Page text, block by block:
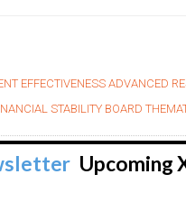
EFFECTIVENESS ADVANCED
STABILITY BOARD
Upcoming